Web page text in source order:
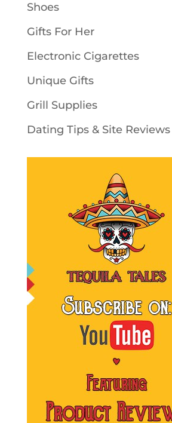
Shoes
Gifts For Her
Electronic Cigarettes
Unique Gifts
Grill Supplies
Dating Tips & Site Reviews